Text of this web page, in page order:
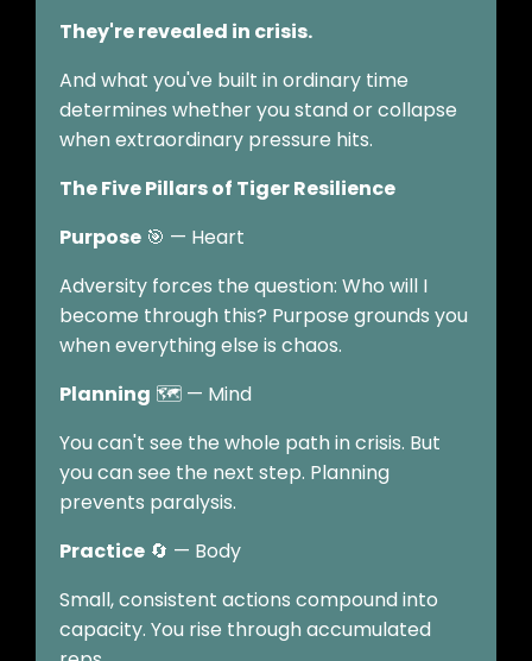
They're revealed in crisis.
And what you've built in ordinary time
determines whether you stand or collapse
when extraordinary pressure hits.
The Five Pillars of Tiger Resilience
Purpose 🎯 — Heart
Adversity forces the question: Who will I
become through this? Purpose grounds you
when everything else is chaos.
Planning 🗺️ — Mind
You can't see the whole path in crisis. But
you can see the next step. Planning
prevents paralysis.
Practice 🔄 — Body
Small, consistent actions compound into
capacity. You rise through accumulated